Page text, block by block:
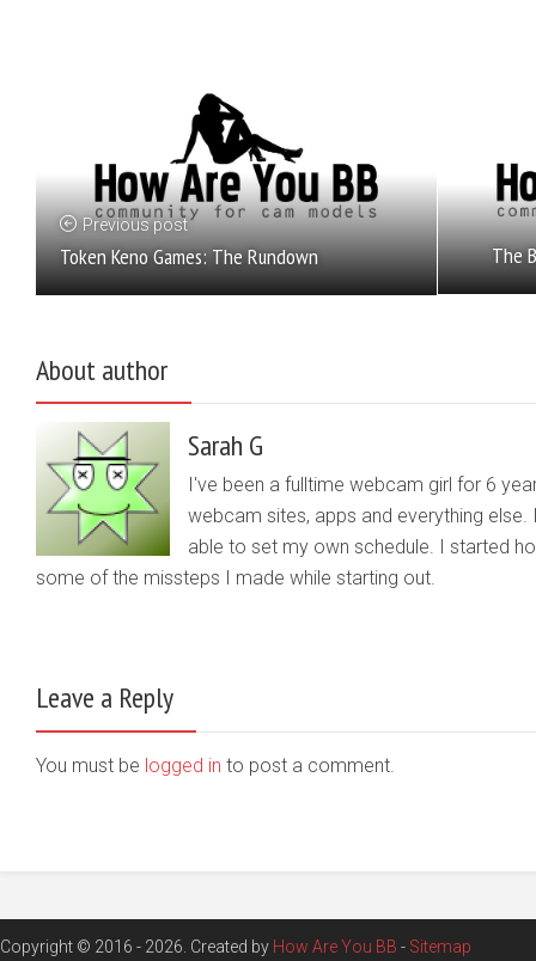
Previous post
Token Keno Games: The Rundown The
About author
Sarah G
I've been a fulltime webcam girl for 6
webcam sites, apps and everything
able to set my own schedule. I started
some of the missteps I made while starting out.
Leave a Reply
You must be logged in to post a comment.
Copyright © 2016 - 2026. Created by How Are You BB - Sitemap